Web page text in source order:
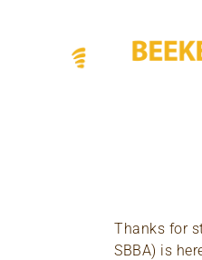
Thanks for
SBBA) is